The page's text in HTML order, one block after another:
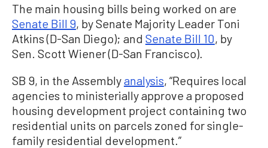
The main housing bills being worked on are
Senate Bill 9, by Senate Majority Leader Toni
Atkins (D-San Diego); and Senate Bill 10, by
Sen. Scott Wiener (D-San Francisco).
SB 9, in the Assemblyanalysis, “Requires local
agencies to ministerially approve a proposed
housing development project containing two
residential units on parcels zoned for single-
family residential development.”